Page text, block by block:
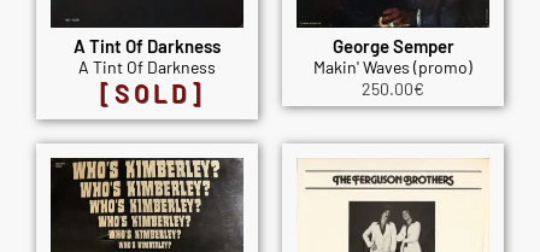
A Tint Of Darkness
A Tint Of Darkness
[SOLD]
George Semper
Makin' Waves (promo)
250.00€